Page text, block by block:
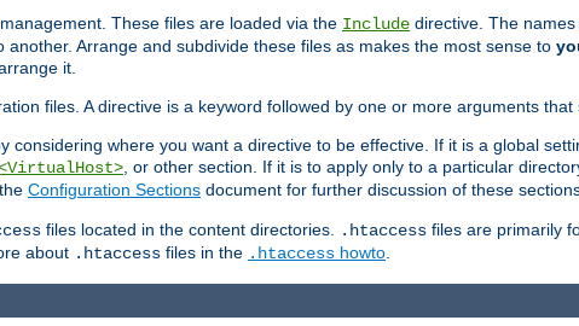
These files are loaded via the Include directive. The
Arrange and subdivide these files as makes the most sense to
it.
files. A directive is a keyword followed by one or more arguments that
considering where you want a directive to be effective. If it is a global
, or other section. If it is to apply only to a particular
Configuration Sections document for further discussion of these
files located in the content directories. .htaccess files are primarily
about .htaccess files in the .htaccess howto.